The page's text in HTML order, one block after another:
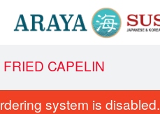
CAPELIN
system is disabled.